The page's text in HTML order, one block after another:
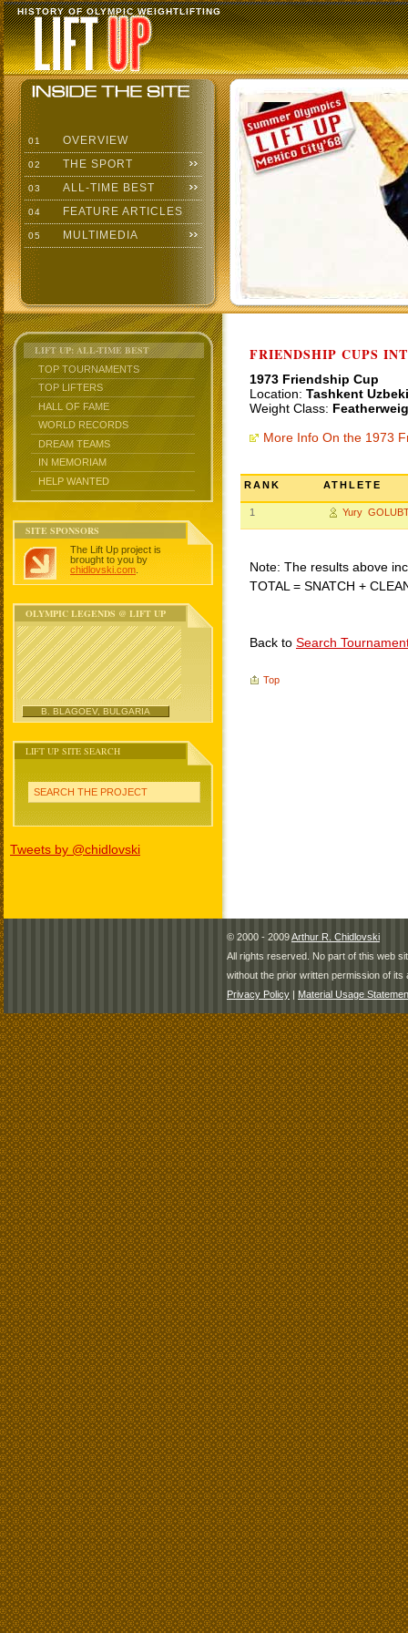
HISTORY OF OLYMPIC WEIGHTLIFTING
01 OVERVIEW
02 THE SPORT
03 ALL-TIME BEST
04 FEATURE ARTICLES
05 MULTIMEDIA
LIFT UP: ALL-TIME BEST
TOP TOURNAMENTS
TOP LIFTERS
HALL OF FAME
WORLD RECORDS
DREAM TEAMS
IN MEMORIAM
HELP WANTED
SITE SPONSORS
The Lift Up project is
brought to you by
chidlovski.com
OLYMPIC LEGENDS @ LIFT UP
B. BLAGOEV, BULGARIA
LIFT UP SITE SEARCH
SEARCH THE PROJECT
Tweets by @chidlovski
FRIENDSHIP CUPS
1973 Friendship Cup
Location: Tashkent
Weight Class:
More Info On the 1973
RANK ATHLETE
1 Yury
Note: The results above
TOTAL = SNATCH +
Back to Search
Top
© 2000 - 2009Arthur R. Chidlovski
All rights reserved. No part of this web
without the prior written permission of its
Privacy Policy | Material Usage